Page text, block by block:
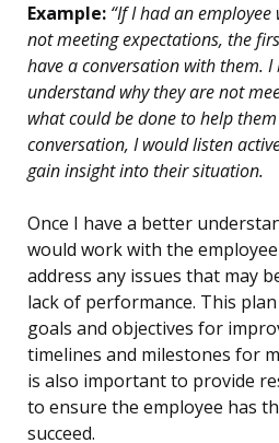
Example: “If I had an
not meeting expectations, the
have a conversation with them.
understand why they are not
what could be done to help
conversation, I would listen
gain insight into their situation.
Once I have a better
would work with the
address any issues that may
lack of performance. This
goals and objectives for
timelines and milestones for
is also important to provide
to ensure the employee has
succeed.